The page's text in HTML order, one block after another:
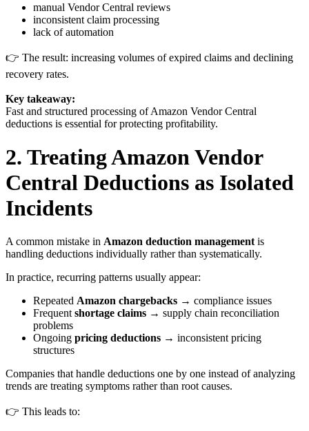
manual Vendor Central reviews
inconsistent claim processing
lack of automation
👉 The result: increasing volumes of expired claims and declining
recovery rates.
Key takeaway:
Fast and structured processing of Amazon Vendor Central
deductions is essential for protecting profitability.
2. Treating Amazon Vendor
Central Deductions as Isolated
Incidents
A common mistake in Amazon deduction managementis
handling deductions individually rather than systematically.
In practice, recurring patterns usually appear:
Repeated Amazon chargebacks → compliance issues
Frequentshortage claims → supply chain reconciliation
problems
Ongoing pricing deductions → inconsistent pricing
structures
Companies that handle deductions one by one instead of analyzing
trends are treating symptoms rather than root causes.
👉 This leads to: